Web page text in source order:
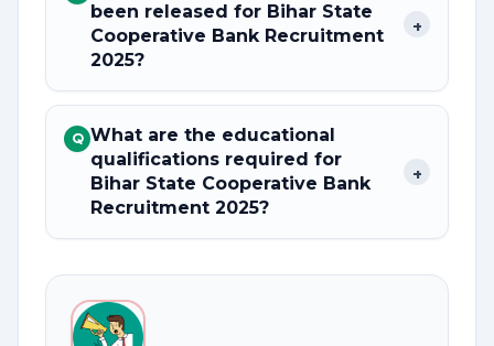
been released for Bihar State
Cooperative Bank Recruitment
2025?
+
Q What are the educational
qualifications required for
Bihar State Cooperative Bank
Recruitment 2025?
+